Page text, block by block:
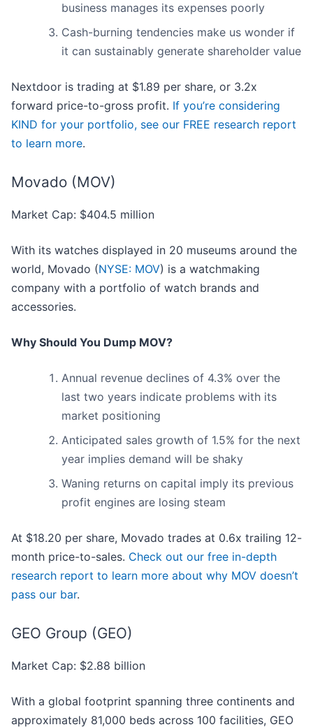
business manages its expenses poorly
Cash-burning tendencies make us wonder if
it can sustainably generate shareholder value
Nextdoor is trading at $1.89 per share, or 3.2x
forward price-to-gross profit. If you’re considering
KIND for your portfolio, see our FREE research report
to learn more.
Movado (MOV)
Market Cap: $404.5 million
With its watches displayed in 20 museums around the
world, Movado (NYSE: MOV) is a watchmaking
company with a portfolio of watch brands and
accessories.
Why Should You Dump MOV?
Annual revenue declines of 4.3% over the
last two years indicate problems with its
market positioning
Anticipated sales growth of 1.5% for the next
year implies demand will be shaky
Waning returns on capital imply its previous
profit engines are losing steam
At $18.20 per share, Movado trades at 0.6x trailing 12-
month price-to-sales. Check out our free in-depth
research report to learn more about why MOV doesn’t
pass our bar.
GEO Group (GEO)
Market Cap: $2.88 billion
With a global footprint spanning three continents and
approximately 81,000 beds across 100 facilities, GEO